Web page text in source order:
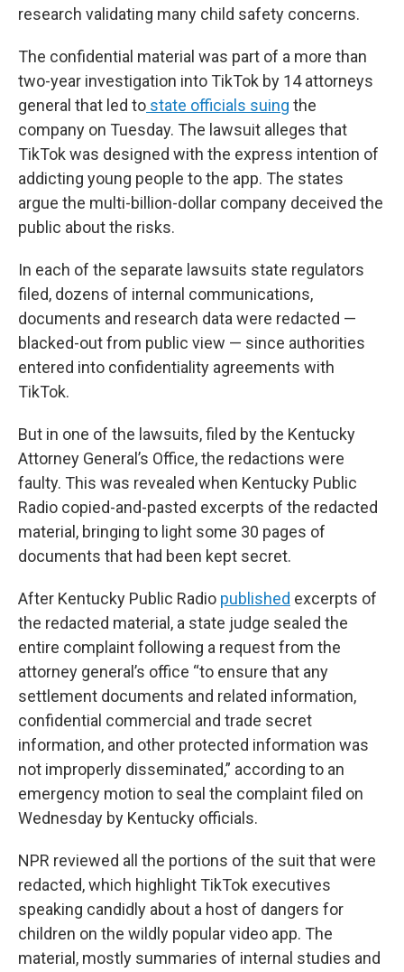
research validating many child safety concerns.
The confidential material was part of a more than
two-year investigation into TikTok by 14 attorneys
general that led to state officials suing the
company on Tuesday. The lawsuit alleges that
TikTok was designed with the express intention of
addicting young people to the app. The states
argue the multi-billion-dollar company deceived the
public about the risks.
In each of the separate lawsuits state regulators
filed, dozens of internal communications,
documents and research data were redacted —
blacked-out from public view — since authorities
entered into confidentiality agreements with
TikTok.
But in one of the lawsuits, filed by the Kentucky
Attorney General’s Office, the redactions were
faulty. This was revealed when Kentucky Public
Radio copied-and-pasted excerpts of the redacted
material, bringing to light some 30 pages of
documents that had been kept secret.
After Kentucky Public Radio published excerpts of
the redacted material, a state judge sealed the
entire complaint following a request from the
attorney general’s office “to ensure that any
settlement documents and related information,
confidential commercial and trade secret
information, and other protected information was
not improperly disseminated,” according to an
emergency motion to seal the complaint filed on
Wednesday by Kentucky officials.
NPR reviewed all the portions of the suit that were
redacted, which highlight TikTok executives
speaking candidly about a host of dangers for
children on the wildly popular video app. The
material, mostly summaries of internal studies and